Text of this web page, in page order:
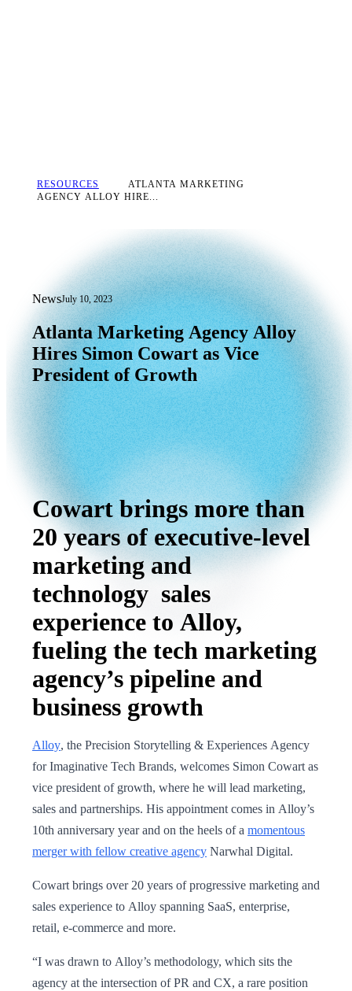
RESOURCES
ATLANTA MARKETING
AGENCY ALLOY HIRE...
NewsJuly 10, 2023
Atlanta Marketing Agency Alloy Hires
Atlanta Marketing Agency Alloy
Hires Simon Cowart as Vice
President of Growth
Cowart brings more than
20 years of executive-level
marketing and
technology sales
experience to Alloy,
fueling the tech marketing
agency’s pipeline and
business growth
Alloy, the Precision Storytelling & Experiences Agency
for Imaginative Tech Brands, welcomes Simon Cowart as
vice president of growth, where he will lead marketing,
sales and partnerships. His appointment comes in Alloy’s
10th anniversary year and on the heels of a momentous
merger with fellow creative agency Narwhal Digital.
Cowart brings over 20 years of progressive marketing and
sales experience to Alloy spanning SaaS, enterprise,
retail, e-commerce and more.
“I was drawn to Alloy’s methodology, which sits the
agency at the intersection of PR and CX, a rare position